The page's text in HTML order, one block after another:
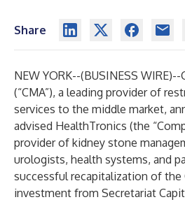
Share
NEW YORK--(BUSINESS WIRE)--
(“CMA”), a leading provider of
services to the middle market,
advised HealthTronics (the
provider of kidney stone
urologists, health systems, and
successful recapitalization of the
investment from Secretariat